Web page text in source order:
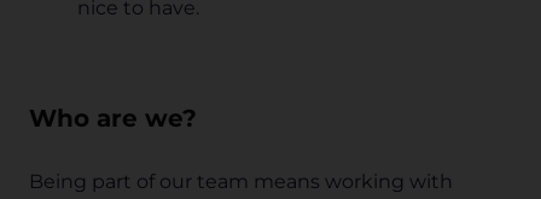
nice to have.
Who are we?
Being part of our team means working with